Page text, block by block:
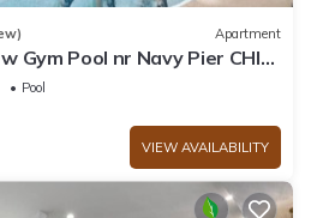
Apartment
Gym Pool nr Navy Pier CHI-
Pool
VIEW AVAILABILITY